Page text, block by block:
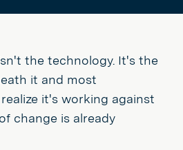
the technology. It's the
it and most
it's working against
change is already